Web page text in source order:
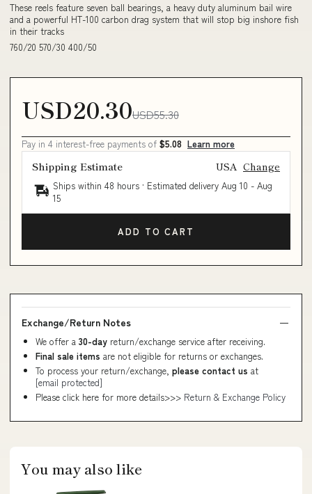
These reels feature seven ball bearings, a heavy duty aluminum bail wire
and a powerful HT-100 carbon drag system that will stop big inshore fish
in their tracks
760/20 570/30 400/50
USD20.30USD55.30
Pay in 4 interest-free payments of $5.08 Learn more
Shipping Estimate USA Change
Ships within 48 hours · Estimated delivery Aug 10 - Aug
15
ADD TO CART
Exchange/Return Notes
We offer a 30-day return/exchange service after receiving.
Final sale items are not eligible for returns or exchanges.
To process your return/exchange, please contact us at
[email protected]
Please click here for more details>>> Return & Exchange Policy
You may also like